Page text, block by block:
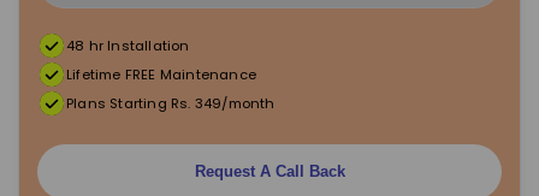
48 hr Installation
Lifetime FREE Maintenance
Plans Starting Rs. 349/month
Request A Call Back